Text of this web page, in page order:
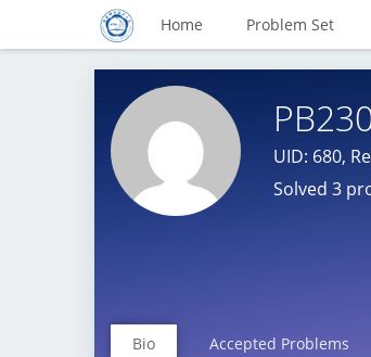
Home Problem Set
UID: 680,
Solved 3
Bio Accepted Problems